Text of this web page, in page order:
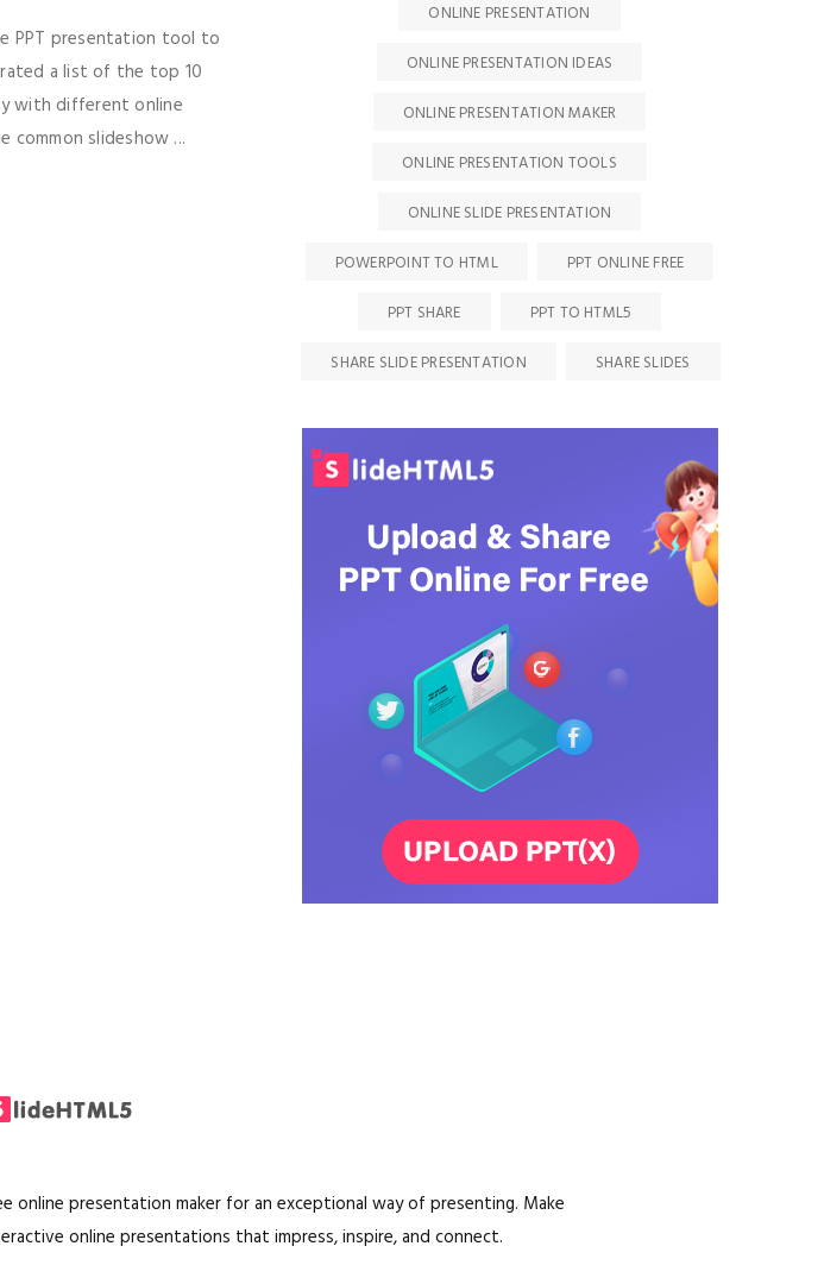
PPT presentation tool to
a list of the top 10
with different online
slideshow ...
ONLINE PRESENTATION
ONLINE PRESENTATION IDEAS
ONLINE PRESENTATION MAKER
ONLINE PRESENTATION TOOLS
ONLINE SLIDE PRESENTATION
POWERPOINT TO HTML
PPT ONLINE FREE
PPT SHARE
PPT TO HTML5
SHARE SLIDE PRESENTATION
SHARE SLIDES
online presentation maker for an exceptional way of presenting. Make
online presentations that impress, inspire, and connect.